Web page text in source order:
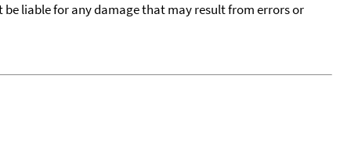
liable for any damage that may result from errors or